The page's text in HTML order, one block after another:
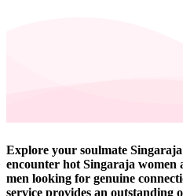
Explore your soulmate
encounter hot Singaraja women
men looking for genuine
service provides an